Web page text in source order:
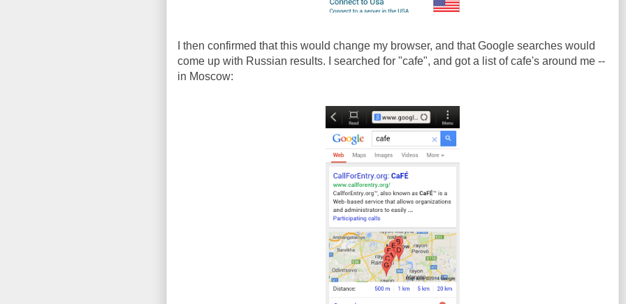
I then confirmed that this would change my browser, and that Google searches would
come up with Russian results. I searched for "cafe", and got a list of cafe's around me --
in Moscow: